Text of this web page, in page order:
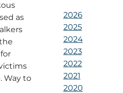
as
Way to
2026
2025
2024
2023
2022
2021
2020